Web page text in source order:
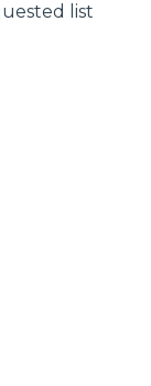
list